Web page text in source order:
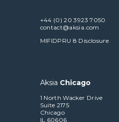
+44 (0) 20 3923 7050
contact@aksia.com
MIFIDPRU 8 Disclosure
Aksia Chicago
1 North Wacker Drive
Suite 2175
Chicago
IL 60606